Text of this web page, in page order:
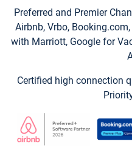
Preferred and Premier
Airbnb, Vrbo,
with Marriott, Google for
Certified high connection